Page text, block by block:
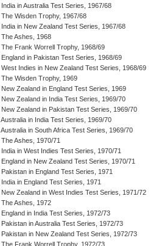
India in Australia Test Series, 1967/68
The Wisden Trophy, 1967/68
India in New Zealand Test Series, 1967/68
The Ashes, 1968
The Frank Worrell Trophy, 1968/69
England in Pakistan Test Series, 1968/69
West Indies in New Zealand Test Series, 1968/69
The Wisden Trophy, 1969
New Zealand in England Test Series, 1969
New Zealand in India Test Series, 1969/70
New Zealand in Pakistan Test Series, 1969/70
Australia in India Test Series, 1969/70
Australia in South Africa Test Series, 1969/70
The Ashes, 1970/71
India in West Indies Test Series, 1970/71
England in New Zealand Test Series, 1970/71
Pakistan in England Test Series, 1971
India in England Test Series, 1971
New Zealand in West Indies Test Series, 1971/72
The Ashes, 1972
England in India Test Series, 1972/73
Pakistan in Australia Test Series, 1972/73
Pakistan in New Zealand Test Series, 1972/73
The Frank Worrell Trophy, 1972/73